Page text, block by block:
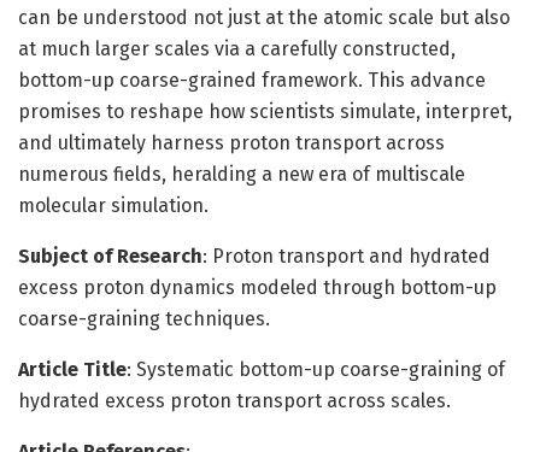
can be understood not just at the atomic scale but also
at much larger scales via a carefully constructed,
bottom-up coarse-grained framework. This advance
promises to reshape how scientists simulate, interpret,
and ultimately harness proton transport across
numerous fields, heralding a new era of multiscale
molecular simulation.
Subject of Research: Proton transport and hydrated
excess proton dynamics modeled through bottom-up
coarse-graining techniques.
Article Title: Systematic bottom-up coarse-graining of
hydrated excess proton transport across scales.